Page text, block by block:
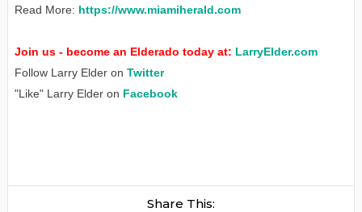
Read More: https://www.miamiherald.com
Join us - become an Elderado today at: LarryElder.com
Follow Larry Elder on Twitter
"Like" Larry Elder on Facebook
Share This: